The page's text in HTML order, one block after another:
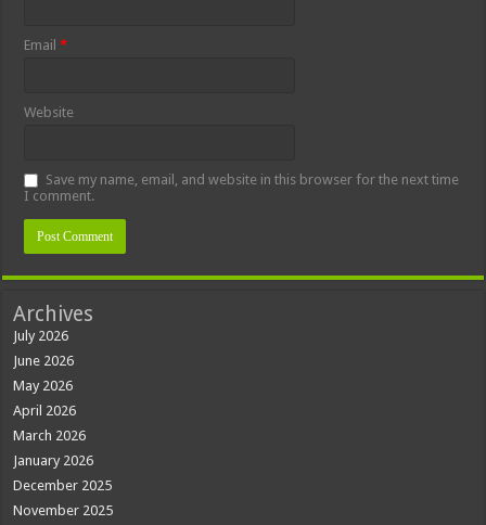
Email*
Website
Save my name, email, and website in this browser for the next time
I comment.
Archives
July 2026
June 2026
May 2026
April 2026
March 2026
January 2026
December 2025
November 2025